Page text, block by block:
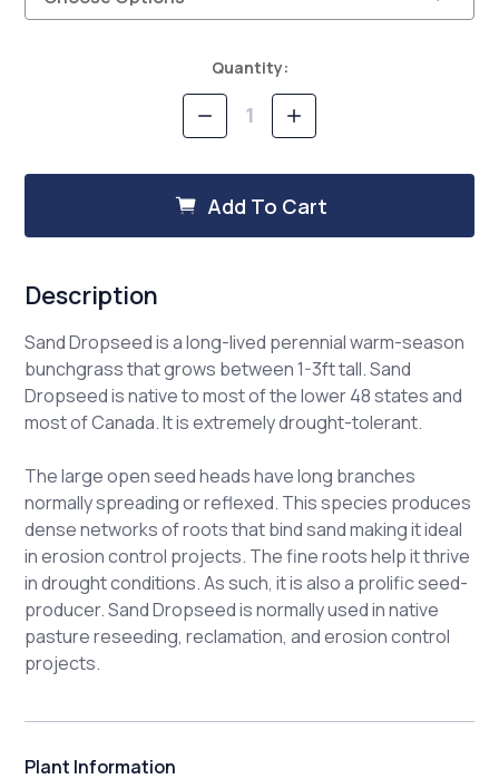
Quantity:
Decrease
Quantity
Increase
Quantity
Add To Cart
Description
Sand Dropseed is a long-lived perennial warm-season
bunchgrass that grows between 1-3ft tall. Sand
Dropseed is native to most of the lower 48 states and
most of Canada. It is extremely drought-tolerant.
The large open seed heads have long branches
normally spreading or reflexed. This species produces
dense networks of roots that bind sand making it ideal
in erosion control projects. The fine roots help it thrive
in drought conditions. As such, it is also a prolific seed-
producer. Sand Dropseed is normally used in native
pasture reseeding, reclamation, and erosion control
projects.
Plant Information